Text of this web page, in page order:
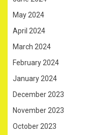
May 2024
April 2024
March 2024
February 2024
January 2024
December 2023
November 2023
October 2023